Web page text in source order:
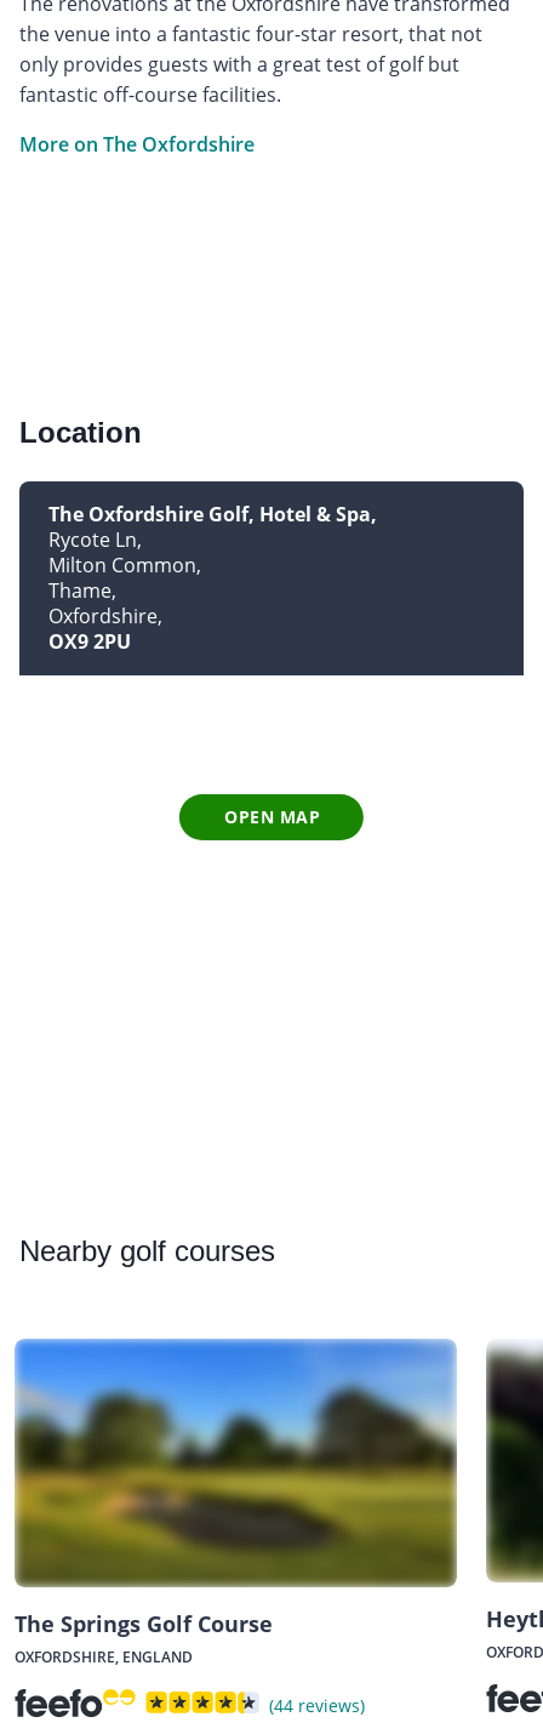
the venue into a fantastic four-star resort, that not
only provides guests with a great test of golf but
fantastic off-course facilities.
More on The Oxfordshire
Location
The Oxfordshire Golf, Hotel & Spa
Rycote Ln
Milton Common
Thame
Oxfordshire
OX9 2PU
OPEN MAP
Nearby golf courses
The Springs Golf Course
OXFORDSHIRE, ENGLAND
(44 reviews)